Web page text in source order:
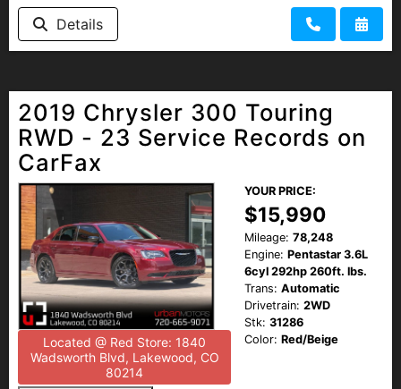
HEROES DISCOUNT
Details
2019 Chrysler 300 Touring
RWD - 23 Service Records on
CarFax
Located @ Red Store: 1840
Wadsworth Blvd, Lakewood, CO
80214
YOUR PRICE:
$15,990
Mileage: 78,248
Engine: Pentastar 3.6L
6cyl 292hp 260ft. lbs.
Trans: Automatic
Drivetrain: 2WD
Stk: 31286
Color: Red/Beige